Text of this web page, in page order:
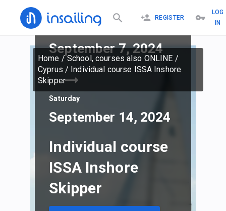
REGISTER
LOG
IN
Home /School, courses also ONLINE /
Cyprus / Individual course ISSA Inshore
Skipper
September 7, 2024
Saturday
September 14, 2024
Individual course
ISSA Inshore
Skipper